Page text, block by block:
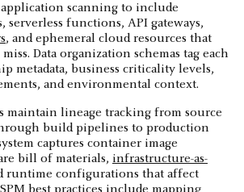
scanning to include
serverless functions, API gateways,
, and ephemeral cloud resources that
Data organization schemas tag each
metadata, business criticality levels,
and environmental context.
maintain lineage tracking from source
build pipelines to production
captures container image
bill of materials, infrastructure-as-
runtime configurations that affect
best practices include mapping